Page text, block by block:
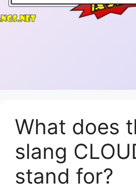
What does
slang
stand for?